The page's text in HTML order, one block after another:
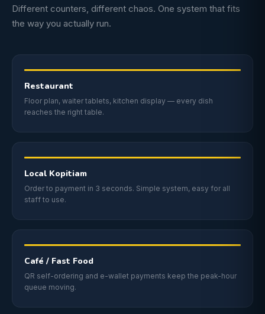
Different counters, different chaos. One system that fits
the way you actually run.
Restaurant
Floor plan, waiter tablets, kitchen display — every dish
reaches the right table.
Local Kopitiam
Order to payment in 3 seconds. Simple system, easy for all
staff to use.
Café / Fast Food
QR self-ordering and e-wallet payments keep the peak-hour
queue moving.